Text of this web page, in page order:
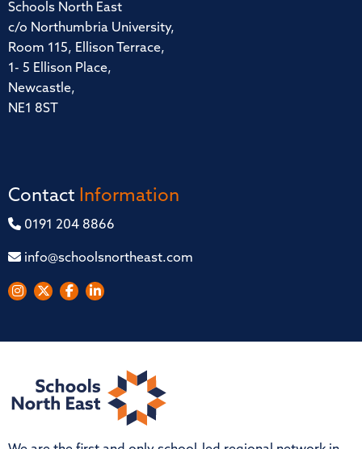
Schools North East
c/o Northumbria University,
Room 115, Ellison Terrace,
1- 5 Ellison Place,
Newcastle,
NE1 8ST
Contact Information
0191 204 8866
info@schoolsnortheast.com